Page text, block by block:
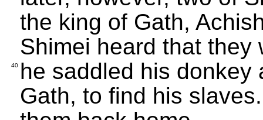
the king of Gath,
Shimei heard that they
40 he saddled his donkey
Gath, to find his